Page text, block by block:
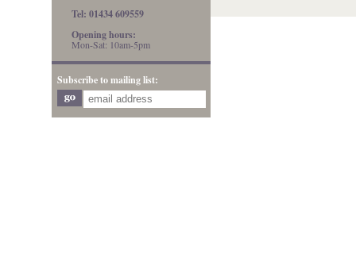
Tel: 01434 609559
Opening hours:
Mon-Sat: 10am-5pm
Subscribe to mailing list: